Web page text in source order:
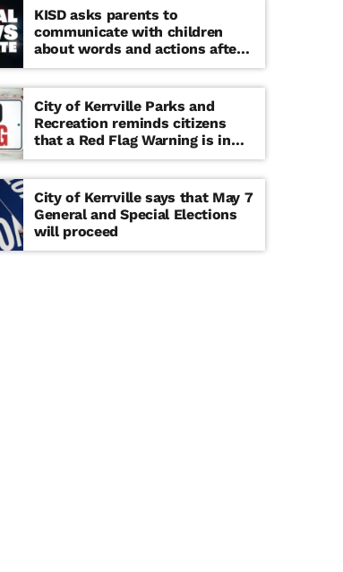
KISD asks parents to
communicate with children
about words and actions after
‘copy cat’ threat note found at
middle school
City of Kerrville Parks and
Recreation reminds citizens
that a Red Flag Warning is in
effect until further notice
City of Kerrville says that May 7
General and Special Elections
will proceed